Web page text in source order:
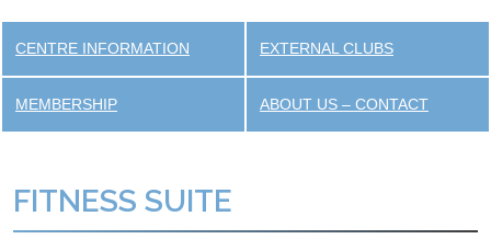
CENTRE INFORMATION EXTERNAL CLUBS
MEMBERSHIP ABOUT US – CONTACT
FITNESS SUITE